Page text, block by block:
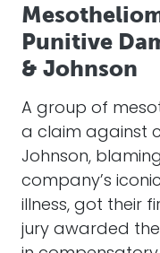
Punitive
& Johnson
A group of
a claim against
Johnson,
company’s
illness, got their
jury awarded